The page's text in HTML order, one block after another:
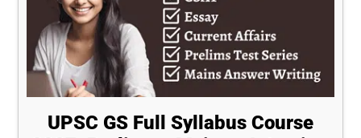
UPSC GS Full Syllabus Course